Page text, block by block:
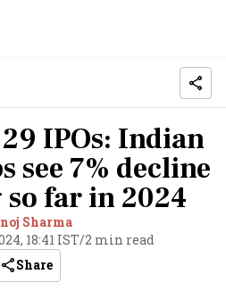
IPOs: Indian
see 7% decline
far in 2024
Sharma
18:41 IST/2 min read
Share